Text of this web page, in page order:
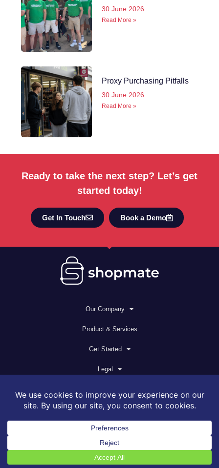
30 June 2026
Read More »
Proxy Purchasing Pitfalls
30 June 2026
Read More »
Ready to take the next step? Let’s get
started today!
Get In Touch Book a Demo
Our Company
Product & Services
Get Started
Legal
© 2026 All rights reserved